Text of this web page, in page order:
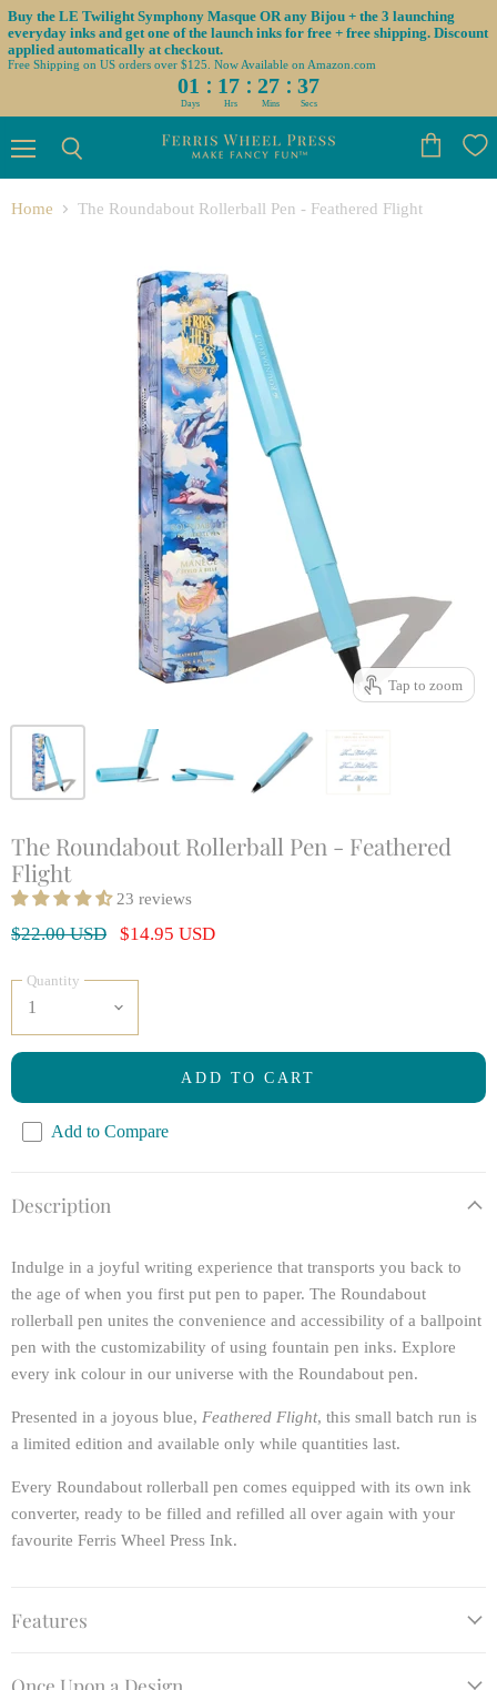
Buy the LE Twilight Symphony Masque OR any Bijou + the 3 launching
everyday inks and get one of the launch inks for free + free shipping. Discount
applied automatically at checkout.
Free Shipping on US orders over $125. Now Available on Amazon.com
01 : 17 : 27 : 36
Days Hrs Mins Secs
cart
Home
The Roundabout Rollerball Pen - Feathered Flight
Tap to zoom
The Roundabout Rollerball Pen - Feathered
Flight
23 reviews
Original Price
$22.00 USD Current Price
$14.95 USD
Quantity
ADD TO CART
Add to Compare
Description
Indulge in a joyful writing experience that transports you back to
the age of when you first put pen to paper. The Roundabout
rollerball pen unites the convenience and accessibility of a ballpoint
pen with the customizability of using fountain pen inks. Explore
every ink colour in our universe with the Roundabout pen.
Presented in a joyous blue, Feathered Flight, this small batch run is
a limited edition and available only while quantities last.
Every Roundabout rollerball pen comes equipped with its own ink
converter, ready to be filled and refilled all over again with your
favourite Ferris Wheel Press Ink.
Features